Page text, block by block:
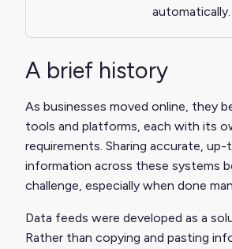
automatically.
A brief history
As businesses moved online, they
tools and platforms, each with its
requirements. Sharing accurate,
information across these systems
challenge, especially when done
Data feeds were developed as a
Rather than copying and pasting